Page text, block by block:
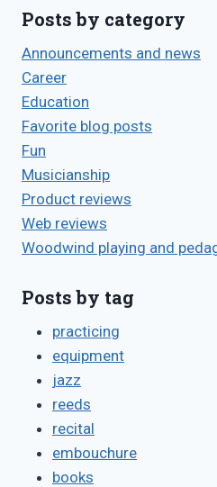
Posts by category
Announcements and news
Career
Education
Favorite blog posts
Fun
Musicianship
Product reviews
Web reviews
Woodwind playing and
Posts by tag
practicing
equipment
jazz
reeds
recital
embouchure
books